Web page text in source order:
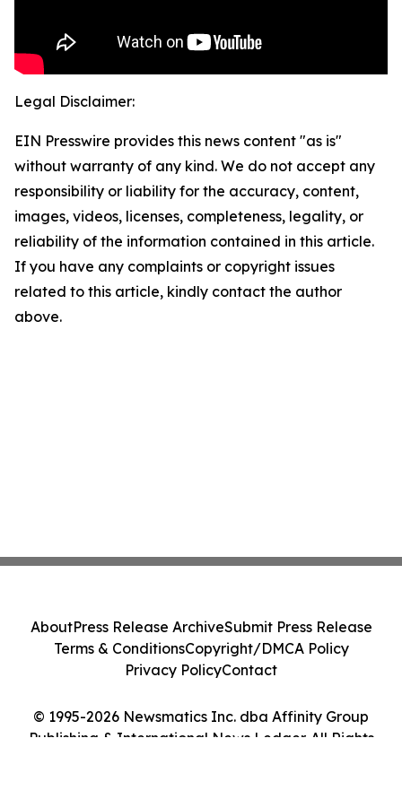
Legal Disclaimer:
EIN Presswire provides this news content "as is"
without warranty of any kind. We do not accept any
responsibility or liability for the accuracy, content,
images, videos, licenses, completeness, legality, or
reliability of the information contained in this article.
If you have any complaints or copyright issues
related to this article, kindly contact the author
above.
© 1995-2026 Newsmatics Inc. dba Affinity Group
Publishing & International News Ledger. All Rights
AboutPress Release ArchiveSubmit Press Release
Terms & ConditionsCopyright/DMCA Policy
Privacy PolicyContact